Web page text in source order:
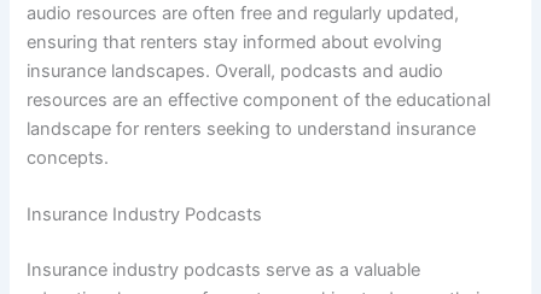
audio resources are often free and regularly updated,
ensuring that renters stay informed about evolving
insurance landscapes. Overall, podcasts and audio
resources are an effective component of the educational
landscape for renters seeking to understand insurance
concepts.
Insurance Industry Podcasts
Insurance industry podcasts serve as a valuable